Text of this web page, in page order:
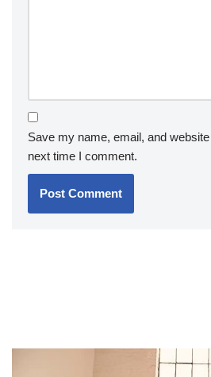
Save my name, email, and
next time I comment.